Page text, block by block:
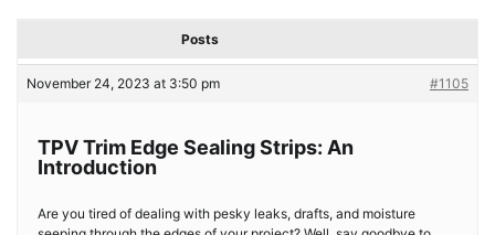
Posts
November 24, 2023 at 3:50 pm #1105
TPV Trim Edge Sealing Strips: An
Introduction
Are you tired of dealing with pesky leaks, drafts, and moisture